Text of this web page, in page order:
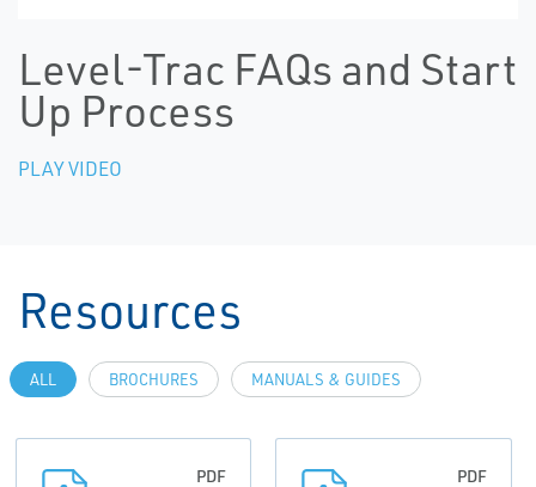
Level-Trac FAQs and Start
Up Process
PLAY VIDEO
Resources
ALL BROCHURES MANUALS & GUIDES
PDF PDF